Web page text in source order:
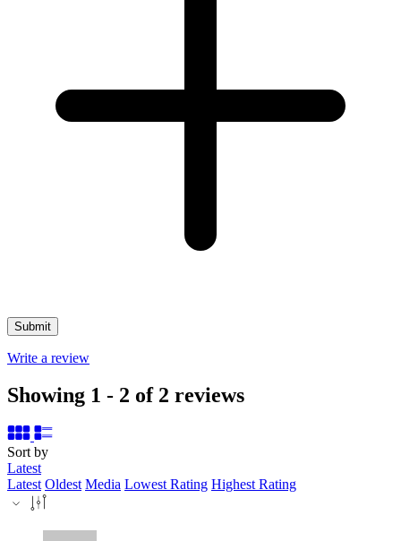
Write a review
Showing 1 - 2 of 2 reviews
Sort by
Latest
Latest Oldest Media Lowest Rating Highest Rating